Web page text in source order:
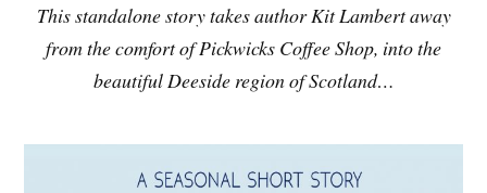
This standalone story takes author Kit Lambert away
from the comfort of Pickwicks Coffee Shop, into the
beautiful Deeside region of Scotland…